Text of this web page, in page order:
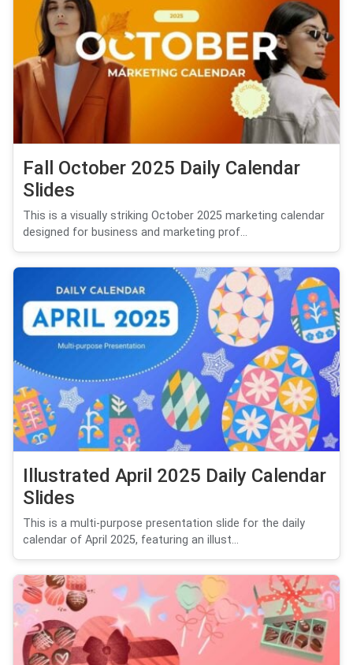
Fall October 2025 Daily Calendar
Slides
This is a visually striking October 2025 marketing calendar
designed for business and marketing prof...
Illustrated April 2025 Daily Calendar
Slides
This is a multi-purpose presentation slide for the daily
calendar of April 2025, featuring an illust...